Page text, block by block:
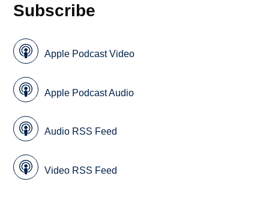
Subscribe
Apple Podcast Video
Apple Podcast Audio
Audio RSS Feed
Video RSS Feed